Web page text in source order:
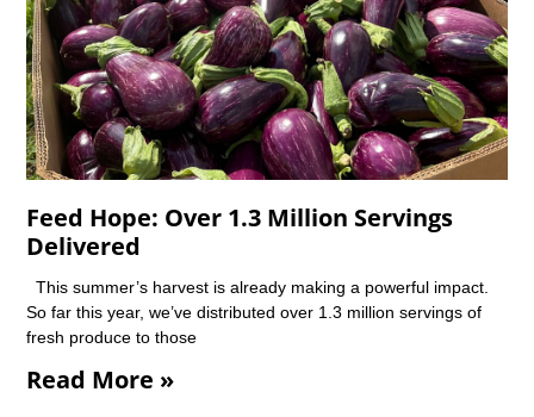
Feed Hope: Over 1.3 Million Servings
Delivered
This summer’s harvest is already making a powerful impact.
So far this year, we’ve distributed over 1.3 million servings of
fresh produce to those
Read More »